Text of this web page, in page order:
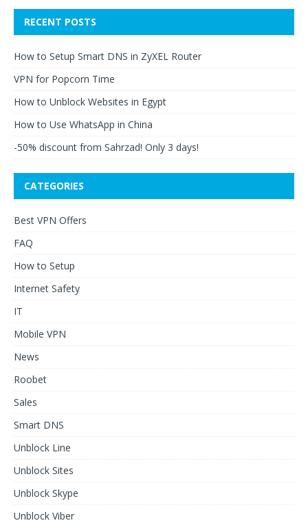
RECENT POSTS
How to Setup Smart DNS in ZyXEL Router
VPN for Popcorn Time
How to Unblock Websites in Egypt
How to Use WhatsApp in China
-50% discount from Sahrzad! Only 3 days!
CATEGORIES
Best VPN Offers
FAQ
How to Setup
Internet Safety
IT
Mobile VPN
News
Roobet
Sales
Smart DNS
Unblock Line
Unblock Sites
Unblock Skype
Unblock Viber